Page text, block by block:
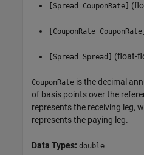
[Spread CouponRate]
[CouponRate CouponRate]
[Spread Spread] (float-
CouponRate is the decimal
of basis points over the
represents the receiving leg,
represents the paying leg.
Data Types: double